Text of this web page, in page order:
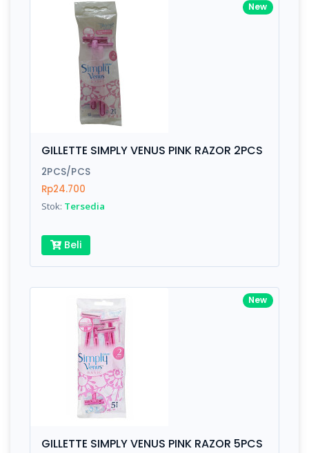
New
GILLETTE SIMPLY VENUS PINK RAZOR 2PCS
2PCS/PCS
Rp24.700
Stok: Tersedia
Beli
New
GILLETTE SIMPLY VENUS PINK RAZOR 5PCS